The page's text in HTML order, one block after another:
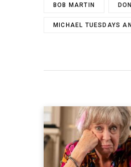
BOB MARTIN
MICHAEL TUESDAYS